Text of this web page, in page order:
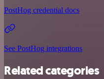
PostHog credential docs
See PostHog integrations
Related categories